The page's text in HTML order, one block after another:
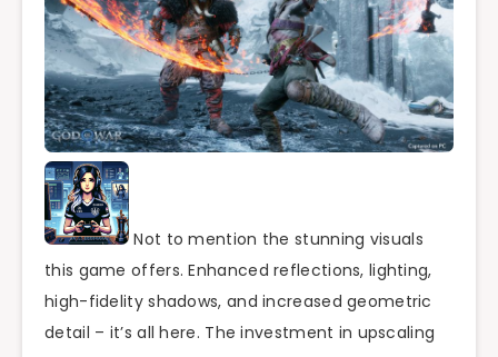
Not to mention the stunning visuals
this game offers. Enhanced reflections, lighting,
high-fidelity shadows, and increased geometric
detail – it’s all here. The investment in upscaling